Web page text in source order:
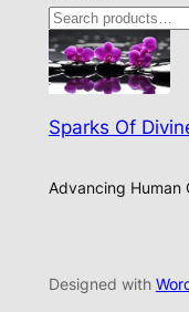
Sparks Of
Advancing Human
Designed with